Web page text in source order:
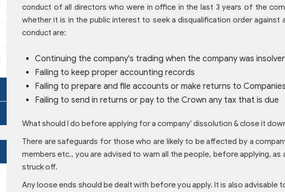
conduct of all directors who were in office in the last 3 years of the
whether it is in the public interest to seek a disqualification order
conduct are:
Continuing the company's trading when the company was
Failing to keep proper accounting records
Failing to prepare and file accounts or make returns to
Failing to send in returns or pay to the Crown any tax that is due
What should I do before applying for a company' dissolution & close it
There are safeguards for those who are likely to be affected by a
members etc., you are advised to warn all the people, before applying,
struck off.
Any loose ends should be dealt with before you apply. It is also